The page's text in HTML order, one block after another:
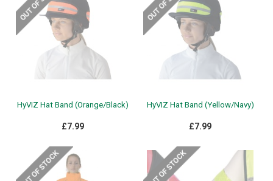
HyVIZ Hat Band (Orange/Black)
£7.99
HyVIZ Hat Band (Yellow/Navy)
£7.99